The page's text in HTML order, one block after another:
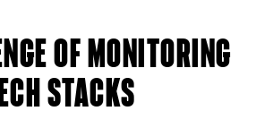
OF MONITORING
STACKS